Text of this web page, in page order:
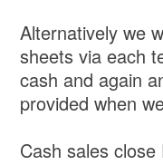
Alternatively we
sheets via each
cash and again
provided when
Cash sales